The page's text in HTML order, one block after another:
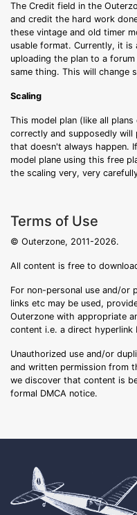
The Credit field in the
and credit the hard work
these vintage and old timer
usable format. Currently, it
uploading the plan to a
same thing. This will change
Scaling
This model plan (like all
correctly and supposedly
that doesn't always happen.
model plane using this free
the scaling very, very
Terms of Use
© Outerzone, 2011-2026.
All content is free to
For non-personal use and/or
links etc may be used,
Outerzone with appropriate
content i.e. a direct hyperlink
Unauthorized use and/or
and written permission from
we discover that content is
formal DMCA notice.